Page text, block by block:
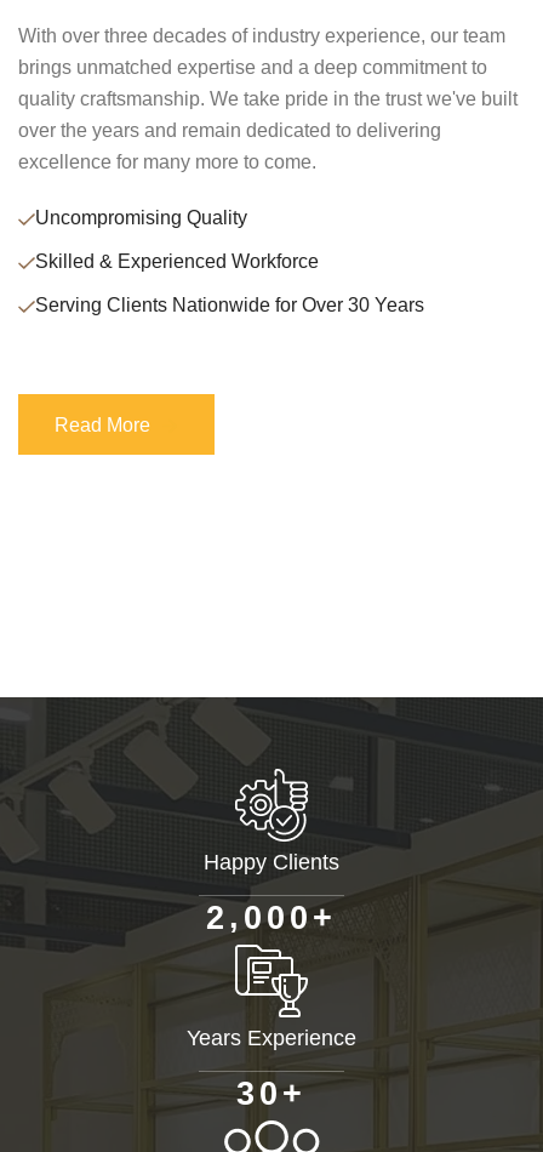
With over three decades of industry experience, our team
brings unmatched expertise and a deep commitment to
quality craftsmanship. We take pride in the trust we've built
over the years and remain dedicated to delivering
excellence for many more to come.
Uncompromising Quality
Skilled & Experienced Workforce
Serving Clients Nationwide for Over 30 Years
Read More
Read More
Happy Clients
2 , 0 00 +
Years Experience
3 0+